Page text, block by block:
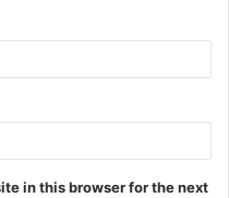
in this browser for the next